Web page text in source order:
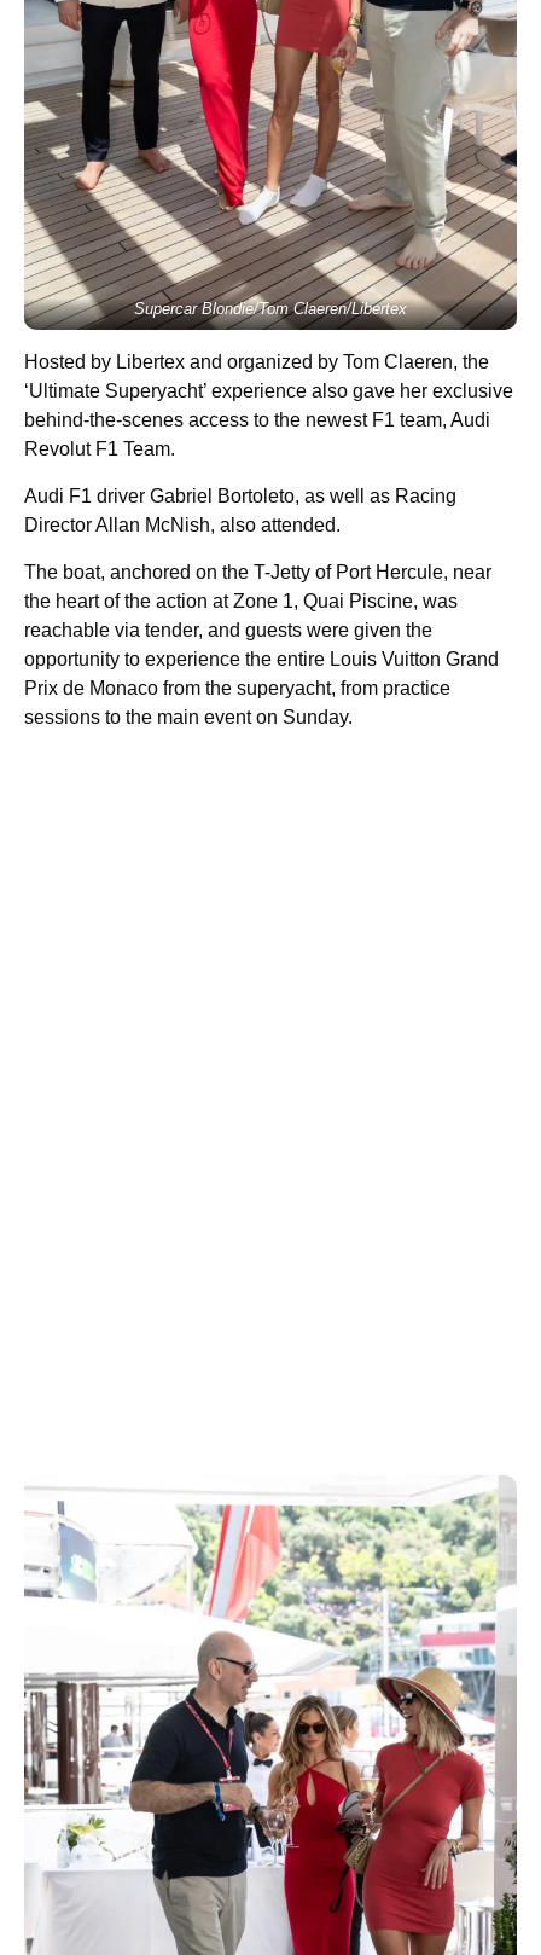
Supercar Blondie/Tom Claeren/Libertex
Hosted by Libertex and organized by Tom Claeren, the
‘Ultimate Superyacht’ experience also gave her exclusive
behind-the-scenes access to the newest F1 team, Audi
Revolut F1 Team.
Audi F1 driver Gabriel Bortoleto, as well as Racing
Director Allan McNish, also attended.
The boat, anchored on the T-Jetty of Port Hercule, near
the heart of the action at Zone 1, Quai Piscine, was
reachable via tender, and guests were given the
opportunity to experience the entire Louis Vuitton Grand
Prix de Monaco from the superyacht, from practice
sessions to the main event on Sunday.